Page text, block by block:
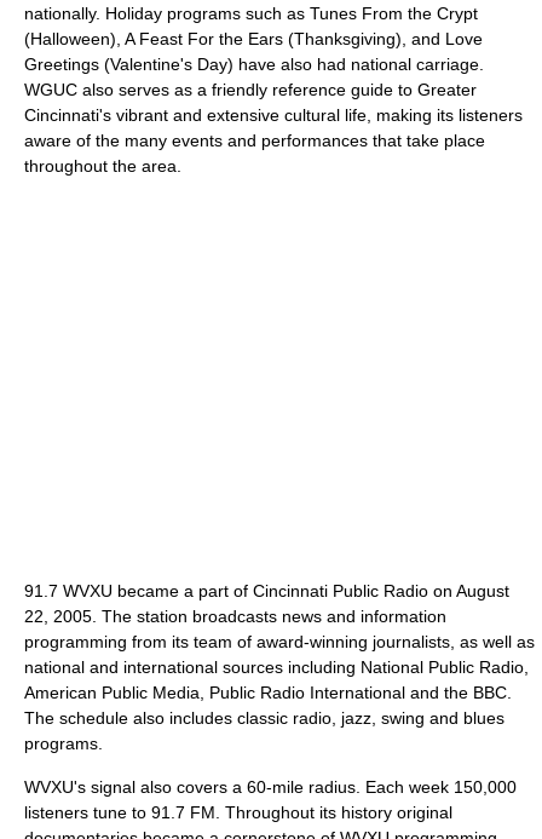
nationally. Holiday programs such as Tunes From the Crypt
(Halloween), A Feast For the Ears (Thanksgiving), and Love
Greetings (Valentine's Day) have also had national carriage.
WGUC also serves as a friendly reference guide to Greater
Cincinnati's vibrant and extensive cultural life, making its listeners
aware of the many events and performances that take place
throughout the area.
91.7 WVXU became a part of Cincinnati Public Radio on August
22, 2005. The station broadcasts news and information
programming from its team of award-winning journalists, as well as
national and international sources including National Public Radio,
American Public Media, Public Radio International and the BBC.
The schedule also includes classic radio, jazz, swing and blues
programs.
WVXU's signal also covers a 60-mile radius. Each week 150,000
listeners tune to 91.7 FM. Throughout its history original